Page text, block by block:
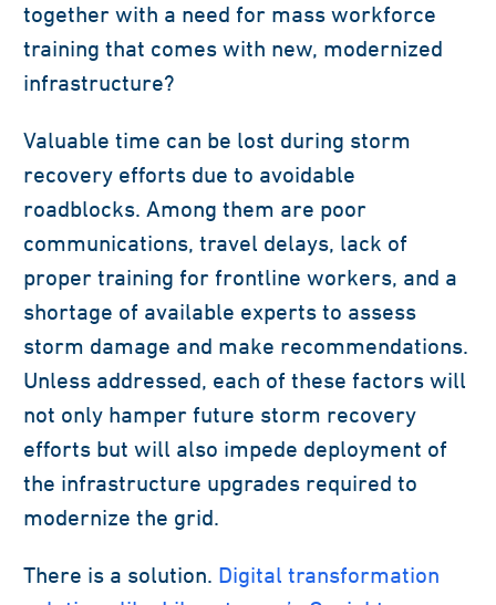
together with a need for mass workforce
training that comes with new, modernized
infrastructure?
Valuable time can be lost during storm
recovery efforts due to avoidable
roadblocks. Among them are poor
communications, travel delays, lack of
proper training for frontline workers, and a
shortage of available experts to assess
storm damage and make recommendations.
Unless addressed, each of these factors will
not only hamper future storm recovery
efforts but will also impede deployment of
the infrastructure upgrades required to
modernize the grid.
There is a solution. Digital transformation